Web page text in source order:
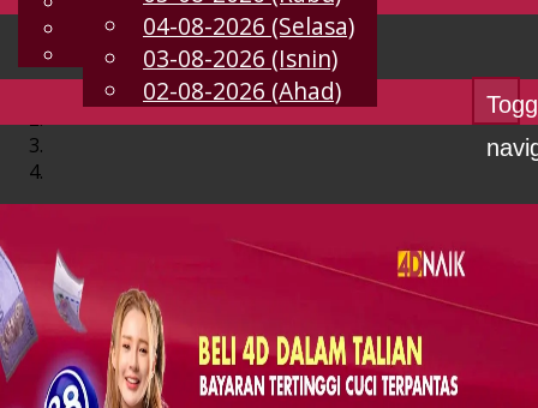
MS
Chinese
Malay
04-08-2026 (Selasa)
03-08-2026 (Isnin)
02-08-2026 (Ahad)